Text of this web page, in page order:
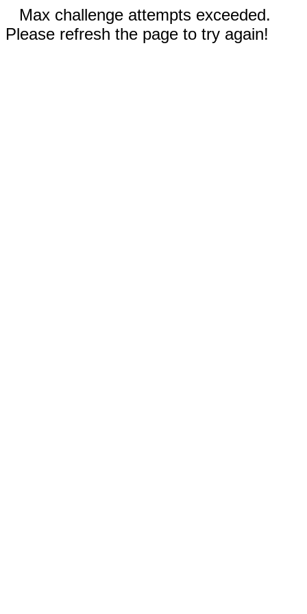
Max challenge attempts exceeded.
Please refresh the page to try again!